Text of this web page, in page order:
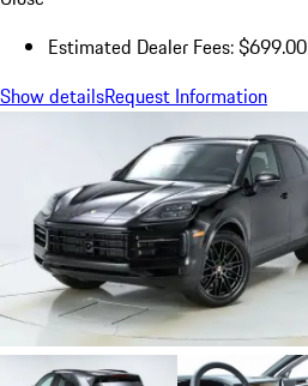
Estimated Dealer Fees: $699.00
Show detailsRequest Information